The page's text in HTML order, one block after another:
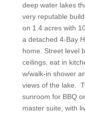
deep water lakes
very reputable
on 1.4 acres with
a detached 4-Bay
home. Street level
ceilings, eat in
w/walk-in shower
views of the lake.
sunroom for BBQ
master suite, with